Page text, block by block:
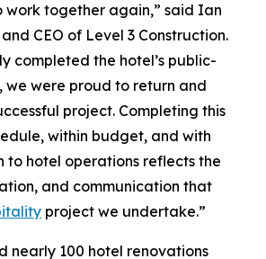
work together again,” said Ian
CEO of Level 3 Construction.
completed the hotel’s public-
we were proud to return and
project. Completing this
within budget, and with
to hotel operations reflects the
and communication that
project we undertake.”
nearly 100 hotel renovations